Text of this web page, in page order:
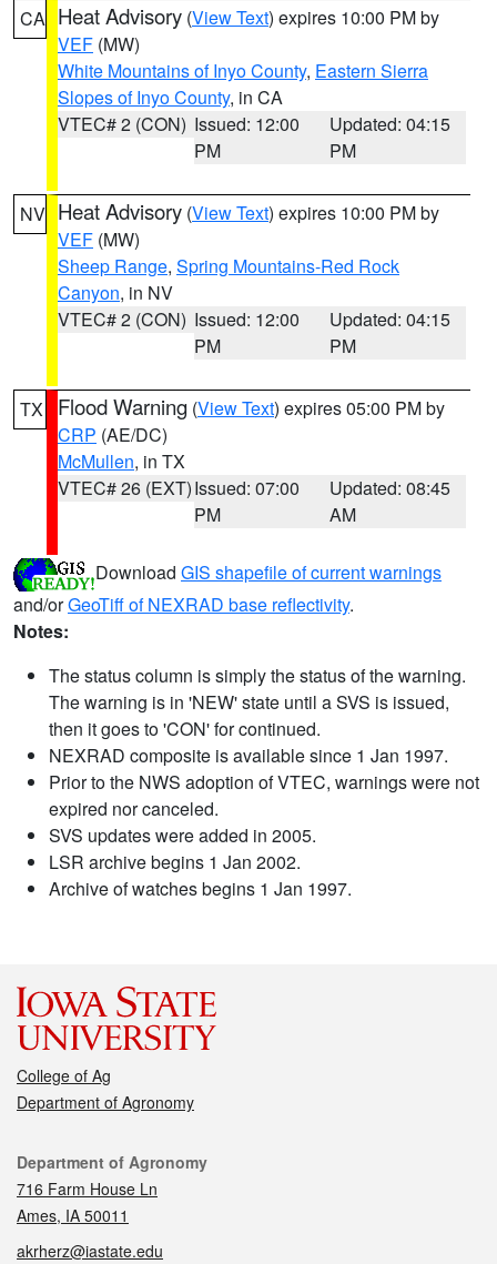
CA Heat Advisory (View Text) expires 10:00 PM by
VEF (MW)
White Mountains of Inyo County, Eastern Sierra
Slopes of Inyo County, in CA
VTEC# 2 (CON) Issued: 12:00
PM
Updated: 04:15
PM
NV Heat Advisory (View Text) expires 10:00 PM by
VEF (MW)
Sheep Range, Spring Mountains-Red Rock
Canyon, in NV
VTEC# 2 (CON) Issued: 12:00
PM
Updated: 04:15
PM
TX Flood Warning (View Text) expires 05:00 PM by
CRP (AE/DC)
McMullen, in TX
VTEC# 26 (EXT)Issued: 07:00
PM
Updated: 08:45
AM
Download GIS shapefile of current warnings
and/orGeoTiff of NEXRAD base reflectivity.
Notes:
The status column is simply the status of the warning.
The warning is in 'NEW' state until a SVS is issued,
then it goes to 'CON' for continued.
NEXRAD composite is available since 1 Jan 1997.
Prior to the NWS adoption of VTEC, warnings were not
expired nor canceled.
SVS updates were added in 2005.
LSR archive begins 1 Jan 2002.
Archive of watches begins 1 Jan 1997.
College of Ag
Department of Agronomy
Contact
Department of Agronomy
716 Farm House Ln
Ames, IA 50011
akrherz@iastate.edu